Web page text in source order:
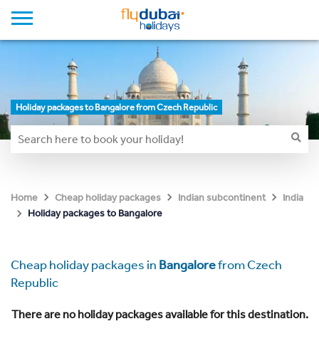
Holiday packages to Bangalore from Czech Republic
Home Cheap holiday packages Indian subcontinent
India
Holiday packages to Bangalore
Cheap holiday packages in Bangalorefrom Czech
Republic
There are no holiday packages available for this destination.